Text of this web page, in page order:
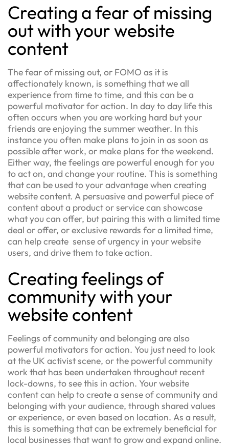
Creating a fear of missing
out with your website
content
The fear of missing out, or FOMO as it is
affectionately known, is something that we all
experience from time to time, and this can be a
powerful motivator for action. In day to day life this
often occurs when you are working hard but your
friends are enjoying the summer weather. In this
instance you often make plans to join in as soon as
possible after work, or make plans for the weekend.
Either way, the feelings are powerful enough for you
to act on, and change your routine. This is something
that can be used to your advantage when creating
website content. A persuasive and powerful piece of
content about a product or service can showcase
what you can offer, but pairing this with a limited time
deal or offer, or exclusive rewards for a limited time,
can help create sense of urgency in your website
users, and drive them to take action.
Creating feelings of
community with your
website content
Feelings of community and belonging are also
powerful motivators for action. You just need to look
at the UK activist scene, or the powerful community
work that has been undertaken throughout recent
lock-downs, to see this in action. Your website
content can help to create a sense of community and
belonging with your audience, through shared values
or experience, or even based on location. As a result,
this is something that can be extremely beneficial for
local businesses that want to grow and expand online.